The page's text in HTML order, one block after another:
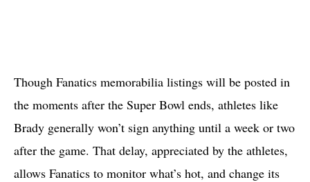
Though Fanatics memorabilia listings will be posted in
the moments after the Super Bowl ends, athletes like
Brady generally won’t sign anything until a week or two
after the game. That delay, appreciated by the athletes,
allows Fanatics to monitor what’s hot, and change its